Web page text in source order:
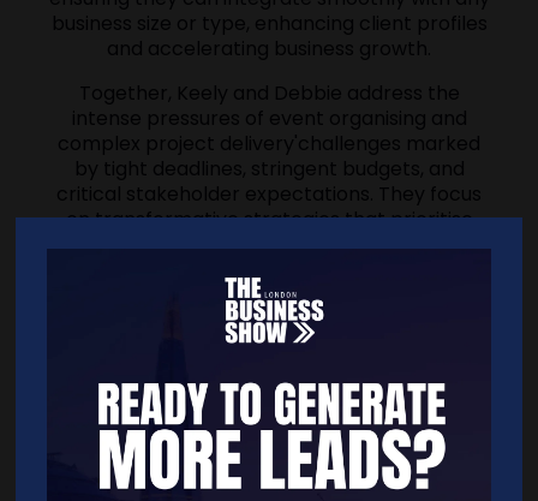
business size or type, enhancing client profiles
and accelerating business growth.
Together, Keely and Debbie address the
intense pressures of event organising and
complex project delivery'challenges marked
by tight deadlines, stringent budgets, and
critical stakeholder expectations. They focus
on transformative strategies that prioritise
mental well-being and foster resilience and
organisers against reputational risks and the
high pressures of failure. Their shared mission
is to foster human relationships through,
leaders and entrepreneurs to say goodbye to
self-doubt, unlock success and fulfilment, and
lead with unwavering confidence, all while
safeguarding health and wellbeing.